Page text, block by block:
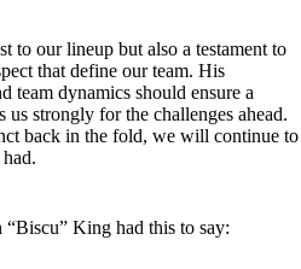
to our lineup but also a testament to
that define our team. His
dynamics should ensure a
us strongly for the challenges ahead.
back in the fold, we will continue to
“Biscu” King had this to say: